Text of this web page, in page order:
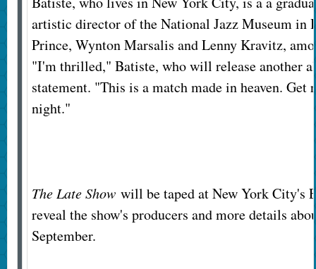
artistic director of the National Jazz Museum in
Prince, Wynton Marsalis and Lenny Kravitz,
"I'm thrilled," Batiste, who will release another
statement. "This is a match made in heaven.
night."
The Late Showwill be taped at New York City's
reveal the show's producers and more details
September.